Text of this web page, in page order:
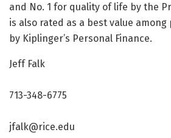
and No. 1 for quality of life by the
is also rated as a best value
by Kiplinger’s Personal Finance.
Jeff Falk
713-348-6775
jfalk@rice.edu